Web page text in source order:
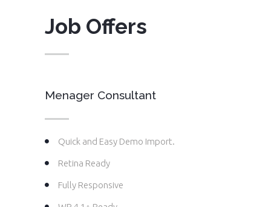
Job Offers
Menager Consultant
Quick and Easy Demo Import.
Retina Ready
Fully Responsive